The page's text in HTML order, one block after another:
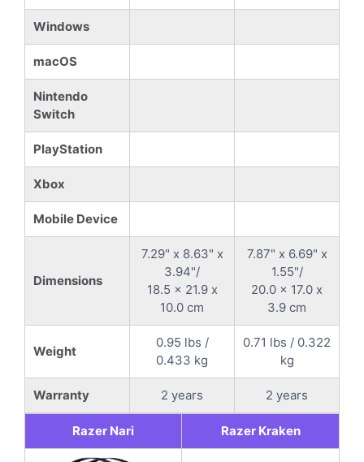
Windows
macOS
Nintendo
Switch
PlayStation
Xbox
Mobile Device
Dimensions
7.29" x 8.63" x
3.94"/
18.5 x 21.9 x
10.0 cm
7.87" x 6.69" x
1.55"/
20.0 x 17.0 x
3.9 cm
Weight
0.95 lbs /
0.433 kg
0.71 lbs / 0.322
kg
Warranty 2 years 2 years
Razer Nari Razer Kraken